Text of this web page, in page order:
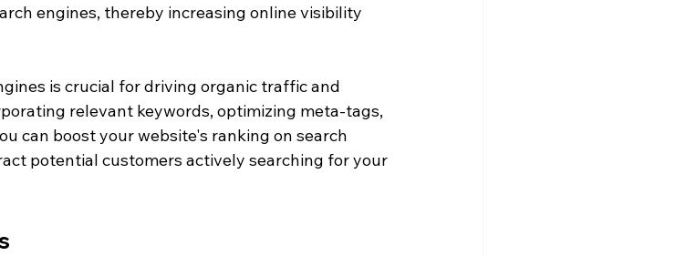
engines, thereby increasing online visibility
is crucial for driving organic traffic and
relevant keywords, optimizing meta-tags,
can boost your website's ranking on search
potential customers actively searching for your